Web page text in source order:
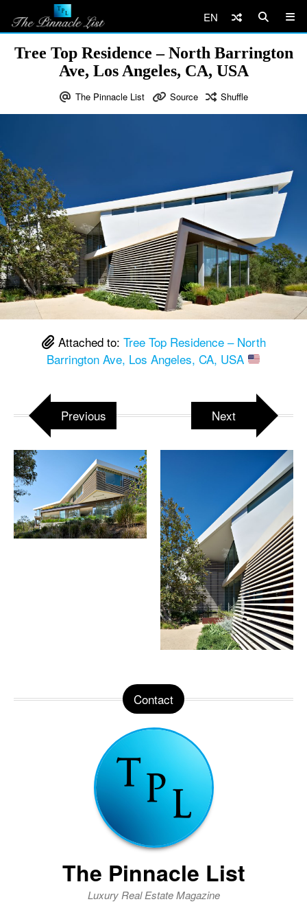
EN
Tree Top Residence – North Barrington
Ave, Los Angeles, CA, USA
The Pinnacle List Source Shuffle
Attached to: Tree Top Residence – North
Barrington Ave, Los Angeles, CA, USA
Previous Next
Contact
The Pinnacle List
Luxury Real Estate Magazine